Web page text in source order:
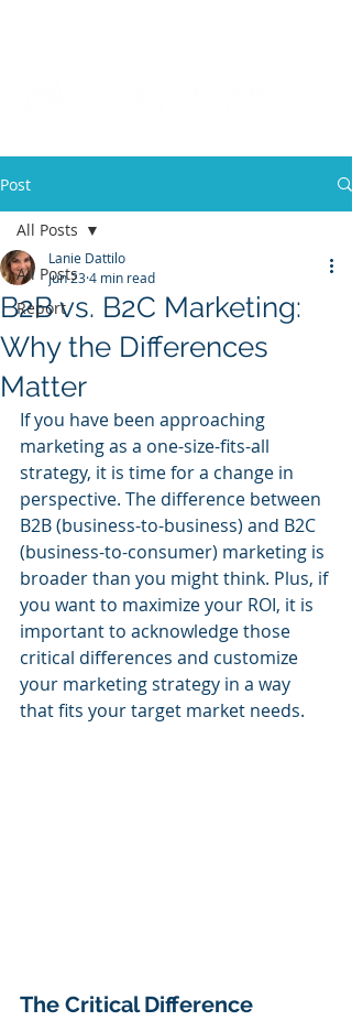
Post
All Posts
Report
All Posts
B2B vs. B2C Marketing:
Why the Differences
Matter
Lanie Dattilo
Jun 234 min read
If you have been approaching
marketing as a one-size-fits-all
strategy, it is time for a change in
perspective. The difference between
B2B (business-to-business) and B2C
(business-to-consumer) marketing is
broader than you might think. Plus, if
you want to maximize your ROI, it is
important to acknowledge those
critical differences and customize
your marketing strategy in a way
that fits your target market needs.
The Critical Difference